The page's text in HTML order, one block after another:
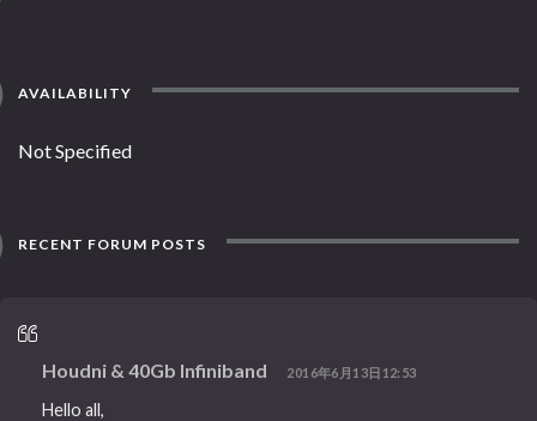
AVAILABILITY
Not Specified
RECENT FORUM POSTS
Houdni & 40Gb Infiniband 2016年6月13日12:53
Hello all,